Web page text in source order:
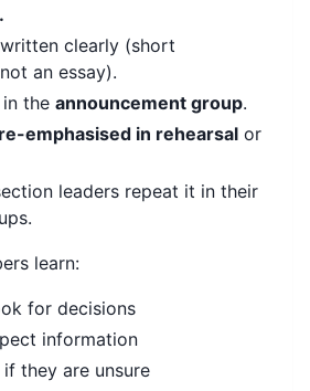
clearly (short
an essay).
the announcement group.
re-emphasised in rehearsal or
leaders repeat it in their
learn:
for decisions
information
they are unsure